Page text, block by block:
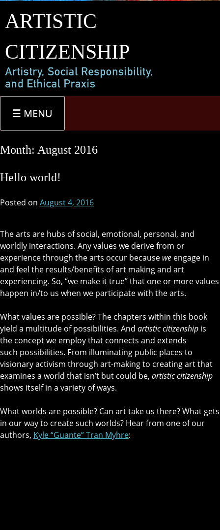
content
ARTISTIC
CITIZENSHIP
MENU
Month: August 2016
Hello world!
Posted on August 4, 2016
The arts are hubs of social, emotional, personal, and
worldly interactions. Any values we derive from or
experience through the arts occur because we engage in
and feel the results/benefits of art making and art
experiencing. So, “we make it true” that one or more values
happen in/to us when we participate with the arts.
What values are possible? The chapters within this book
yield a multitude of possibilities. And artistic citizenship is
the concept we employ that connects and extends
such possibilities. From illuminating public places to
visionary activism through art-making to creating art that
examines a world that isn’t but could be, artistic citizenship
shows itself in a variety of ways.
What worlds are possible? Can art take us there? What gets
in our way to create such worlds? Hear from one of our
authors, Kyle “Guante” Tran Myhre: